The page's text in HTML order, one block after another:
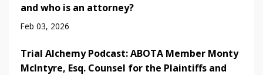
and who is an attorney?
Feb 03, 2026
Trial Alchemy Podcast: ABOTA Member Monty
McIntyre, Esq. Counsel for the Plaintiffs and